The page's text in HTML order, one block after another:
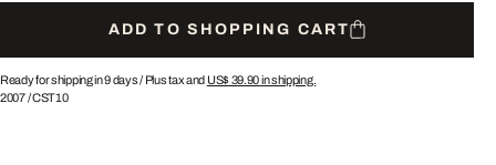
ADD TO SHOPPING CART
Ready for shipping in 9 days / Plus tax and US$ 39.90in shipping.
2007/CST10